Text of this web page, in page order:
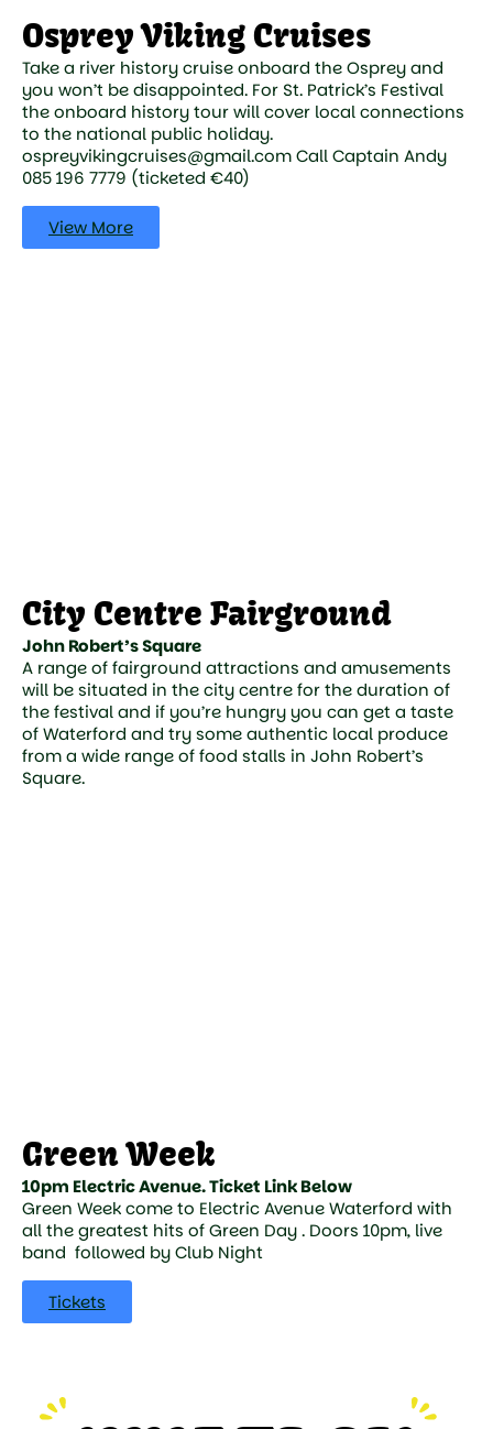
Osprey Viking Cruises
Take a river history cruise onboard the Osprey and
you won’t be disappointed. For St. Patrick’s Festival
the onboard history tour will cover local connections
to the national public holiday.
ospreyvikingcruises@gmail.com Call Captain Andy
085 196 7779 (ticketed €40)
View More
City Centre Fairground
John Robert’s Square
A range of fairground attractions and amusements
will be situated in the city centre for the duration of
the festival and if you’re hungry you can get a taste
of Waterford and try some authentic local produce
from a wide range of food stalls in John Robert’s
Square.
Green Week
10pm Electric Avenue. Ticket Link Below
Green Week come to Electric Avenue Waterford with
all the greatest hits of Green Day . Doors 10pm, live
band followed by Club Night
Tickets